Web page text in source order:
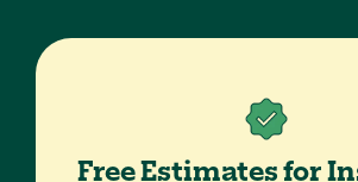
Free Estimates for